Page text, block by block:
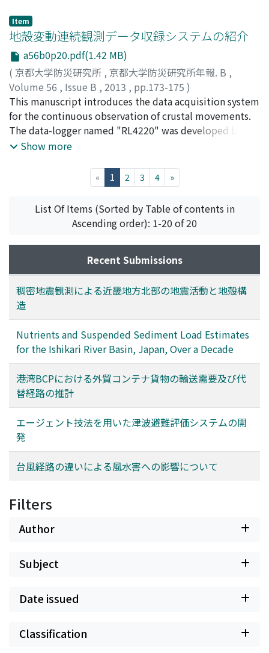
the seismic velocity structure, the shape and
distribution of the reflector in the lower crust, the
Moho and the PHS plate, the focal mechanisms and the
stress field etc. The results of these observations and
other geophysical data exhibit and characterize the
strong contrast between the Tamba region and the
Oumi Basin region. Difference of these two region
caused to the geometry of subducting PHS plate
beneath this area and the distribution and the
movement of fluid in the crust.
Item
地殻変動連続観測データ収録システムの紹介
a56b0p20.pdf(1.42 MB)
( 京都大学防災研究所 , 京都大学防災研究所年報. B ,
Volume 56 , Issue B , 2013 , pp.173-175 )
森井, 亙;加納, 靖之;寺石, 眞弘;細, 善信;MORII, Wataru;
KANO, Yasuyuki;TERAISHI, Masahiro;HOSO, Yoshinobu
This manuscript introduces the data acquisition system
for the continuous observation of crustal movements.
The data-logger named "RL4220" was developed by us
to be most suitable for our purpose. Using the RL4220,
with certainty. With EWS, data collected are
transformed into files of three different formats. The
first of them is the "WIN format file" to be distributed.
The second is to be preserved. The last is to be
displayed on monitor screens. Files of the first and
second format are stored in the RAID system and are
able to be accessed with inter-networking.
Show more
« 1 (current)
2 3 4 »
List Of Items (Sorted by Table of contents in
Ascending order): 1-20 of 20
Recent Submissions
稠密地震観測による近畿地方北部の地震活動と地殻構
造
Nutrients and Suspended Sediment Load Estimates
for the Ishikari River Basin, Japan, Over a Decade
港湾BCPにおける外貿コンテナ貨物の輸送需要及び代
替経路の推計
エージェント技法を用いた津波避難評価システムの開
発
台風経路の違いによる風水害への影響について
Filters
Author
Subject
Date issued
Classification